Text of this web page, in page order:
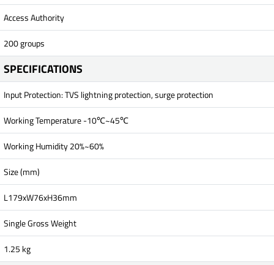
Access Authority
200 groups
SPECIFICATIONS
Input Protection: TVS lightning protection, surge protection
Working Temperature -10℃~45℃
Working Humidity 20%~60%
Size (mm)
L179xW76xH36mm
Single Gross Weight
1.25 kg